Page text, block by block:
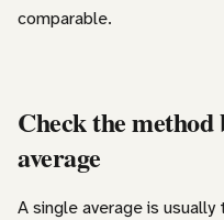
comparable.
Check the
average
A single average is